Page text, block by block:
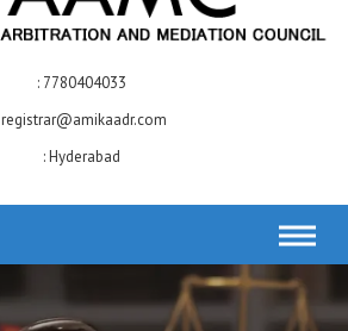
7780404033
registrar@amikaadr.com
Hyderabad